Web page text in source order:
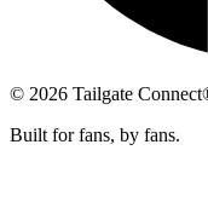
© 2026 Tailgate
Built for fans, by fans.